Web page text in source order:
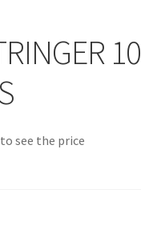
10
to see the price